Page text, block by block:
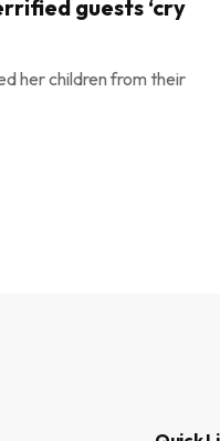
guests ‘cry
her children from their